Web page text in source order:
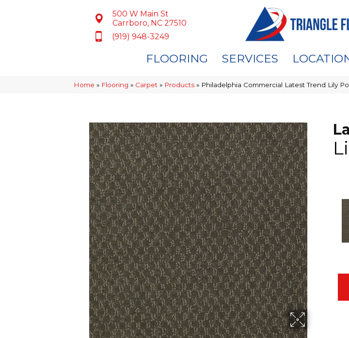
500 W Main St
Carrboro, NC 27510
(919) 948-3249
FLOORING SERVICES
Home » Flooring » Carpet » Products » Philadelphia Commercial Latest Trend Lily